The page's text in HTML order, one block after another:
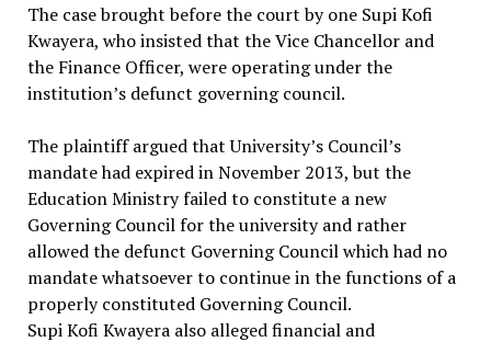
The case brought before the court by one Supi Kofi
Kwayera, who insisted that the Vice Chancellor and
the Finance Officer, were operating under the
institution’s defunct governing council.
The plaintiff argued that University’s Council’s
mandate had expired in November 2013, but the
Education Ministry failed to constitute a new
Governing Council for the university and rather
allowed the defunct Governing Council which had no
mandate whatsoever to continue in the functions of a
properly constituted Governing Council.
Supi Kofi Kwayera also alleged financial and